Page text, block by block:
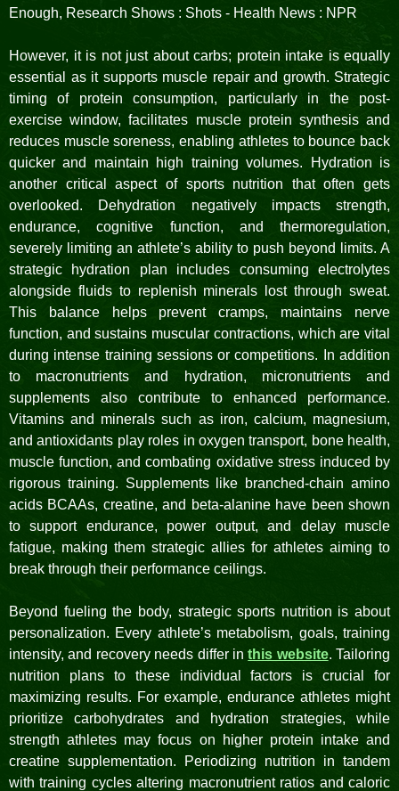
However, it is not just about carbs; protein intake is equally
essential as it supports muscle repair and growth. Strategic
timing of protein consumption, particularly in the post-
exercise window, facilitates muscle protein synthesis and
reduces muscle soreness, enabling athletes to bounce back
quicker and maintain high training volumes. Hydration is
another critical aspect of sports nutrition that often gets
overlooked. Dehydration negatively impacts strength,
endurance, cognitive function, and thermoregulation,
severely limiting an athlete’s ability to push beyond limits. A
strategic hydration plan includes consuming electrolytes
alongside fluids to replenish minerals lost through sweat.
This balance helps prevent cramps, maintains nerve
function, and sustains muscular contractions, which are vital
during intense training sessions or competitions. In addition
to macronutrients and hydration, micronutrients and
supplements also contribute to enhanced performance.
Vitamins and minerals such as iron, calcium, magnesium,
and antioxidants play roles in oxygen transport, bone health,
muscle function, and combating oxidative stress induced by
rigorous training. Supplements like branched-chain amino
acids BCAAs, creatine, and beta-alanine have been shown
to support endurance, power output, and delay muscle
fatigue, making them strategic allies for athletes aiming to
break through their performance ceilings.
Beyond fueling the body, strategic sports nutrition is about
personalization. Every athlete’s metabolism, goals, training
intensity, and recovery needs differ inthis website. Tailoring
nutrition plans to these individual factors is crucial for
maximizing results. For example, endurance athletes might
prioritize carbohydrates and hydration strategies, while
strength athletes may focus on higher protein intake and
creatine supplementation. Periodizing nutrition in tandem
with training cycles altering macronutrient ratios and caloric